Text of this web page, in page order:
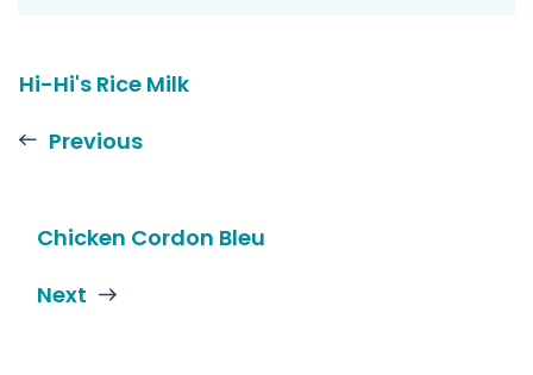
Hi-Hi's Rice Milk
Previous
Chicken Cordon Bleu
Next